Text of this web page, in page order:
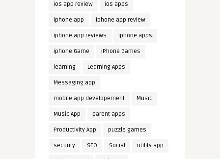
ios app review ios apps
iphone app iphone app review
iphone app reviews iphone apps
iphone Game iPhone Games
learning Learning Apps
Messaging app
mobile app developement Music
Music App parent apps
Productivity App puzzle games
security SEO Social utility app